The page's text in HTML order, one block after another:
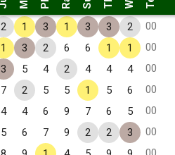
2 1 3 1 3 3 2
00
1 3 2 6 6 1 1
00
3 5 4 2 4 4 4
00
7 2 5 5 1 5 6
00
4 4 6 9 7 6 5
00
5 6 7 9 2 2 3
00